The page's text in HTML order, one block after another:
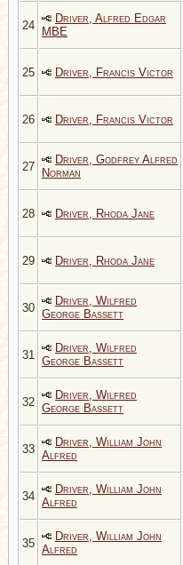
24
Driver, Alfred Edgar
MBE
25 Driver, Francis Victor
26 Driver, Francis Victor
27
Driver, Godfrey Alfred
Norman
28 Driver, Rhoda Jane
29 Driver, Rhoda Jane
30
Driver, Wilfred
George Bassett
31
Driver, Wilfred
George Bassett
32
Driver, Wilfred
George Bassett
33
Driver, William John
Alfred
34
Driver, William John
Alfred
35
Driver, William John
Alfred